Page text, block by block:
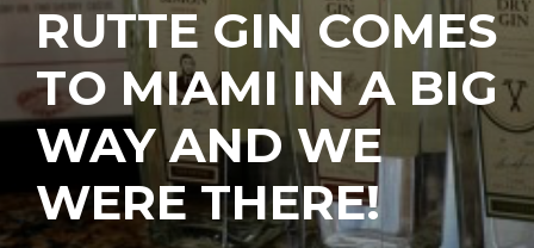
RUTTE GIN COMES
TO MIAMI IN A BIG
WAY AND WE
WERE THERE!